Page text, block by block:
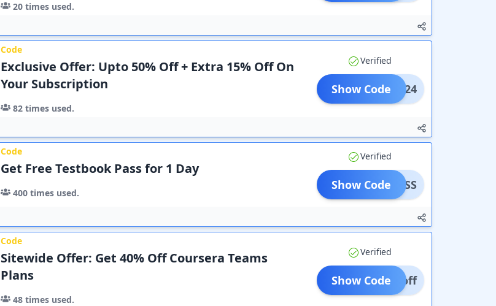
20 times used.
Code
Exclusive Offer: Upto 50% Off + Extra 15% Off On
Your Subscription
82 times used.
Verified
152024
Show Code
Code
Get Free Testbook Pass for 1 Day
400 times used.
Verified
AYPASS
Show Code
Code
Sitewide Offer: Get 40% Off Coursera Teams
Plans
48 times used.
Verified
0% off
Show Code